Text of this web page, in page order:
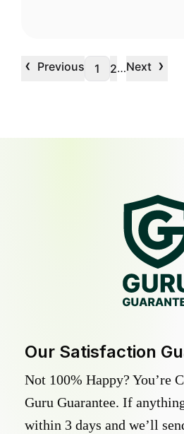
‹ Previous 1 2…Next ›
Our Satisfaction
Not 100% Happy? You’re
Guru Guarantee. If
within 3 days and we’ll